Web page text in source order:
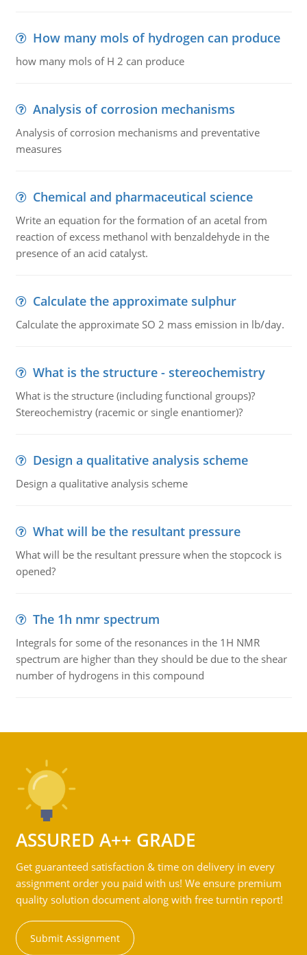
How many mols of hydrogen can produce
how many mols of H 2 can produce
Analysis of corrosion mechanisms
Analysis of corrosion mechanisms and preventative
measures
Chemical and pharmaceutical science
Write an equation for the formation of an acetal from
reaction of excess methanol with benzaldehyde in the
presence of an acid catalyst.
Calculate the approximate sulphur
Calculate the approximate SO 2 mass emission in lb/day.
What is the structure - stereochemistry
What is the structure (including functional groups)?
Stereochemistry (racemic or single enantiomer)?
Design a qualitative analysis scheme
Design a qualitative analysis scheme
What will be the resultant pressure
What will be the resultant pressure when the stopcock is
opened?
The 1h nmr spectrum
Integrals for some of the resonances in the 1H NMR
spectrum are higher than they should be due to the shear
number of hydrogens in this compound
ASSURED A++ GRADE
Get guaranteed satisfaction & time on delivery in every
assignment order you paid with us! We ensure premium
quality solution document along with free turntin report!
Submit Assignment